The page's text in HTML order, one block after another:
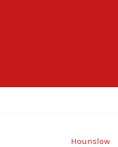
Hounslow